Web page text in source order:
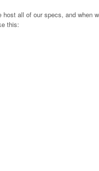
all of our specs, and when
this: